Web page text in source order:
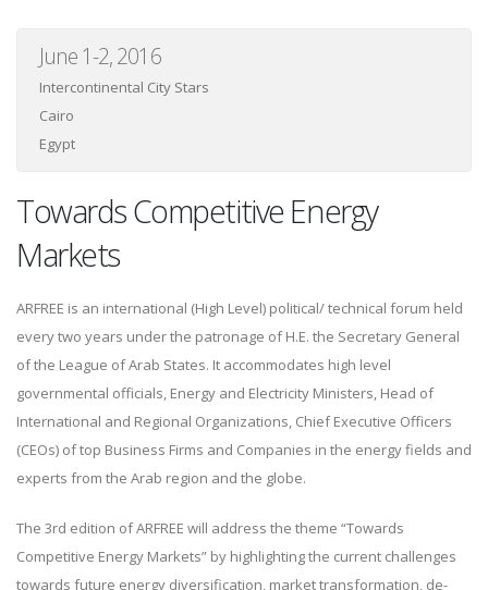
June 1-2, 2016
Intercontinental City Stars
Cairo
Egypt
Towards Competitive Energy
Markets
ARFREE is an international (High Level) political/ technical forum held
every two years under the patronage of H.E. the Secretary General
of the League of Arab States. It accommodates high level
governmental officials, Energy and Electricity Ministers, Head of
International and Regional Organizations, Chief Executive Officers
(CEOs) of top Business Firms and Companies in the energy fields and
experts from the Arab region and the globe.
The 3rd edition of ARFREE will address the theme “Towards
Competitive Energy Markets” by highlighting the current challenges
towards future energy diversification, market transformation, de-